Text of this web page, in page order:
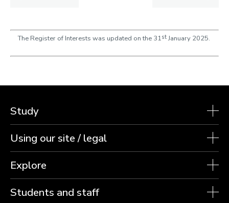
The Register of Interests was updated on the 31stJanuary 2025.
Study
Using our site / legal
Explore
Students and staff